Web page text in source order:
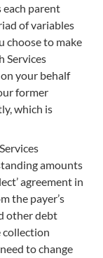
parent
of variables
choose to make
Services
your behalf
former
which is
amounts
agreement in
the payer’s
other debt
collection
to change